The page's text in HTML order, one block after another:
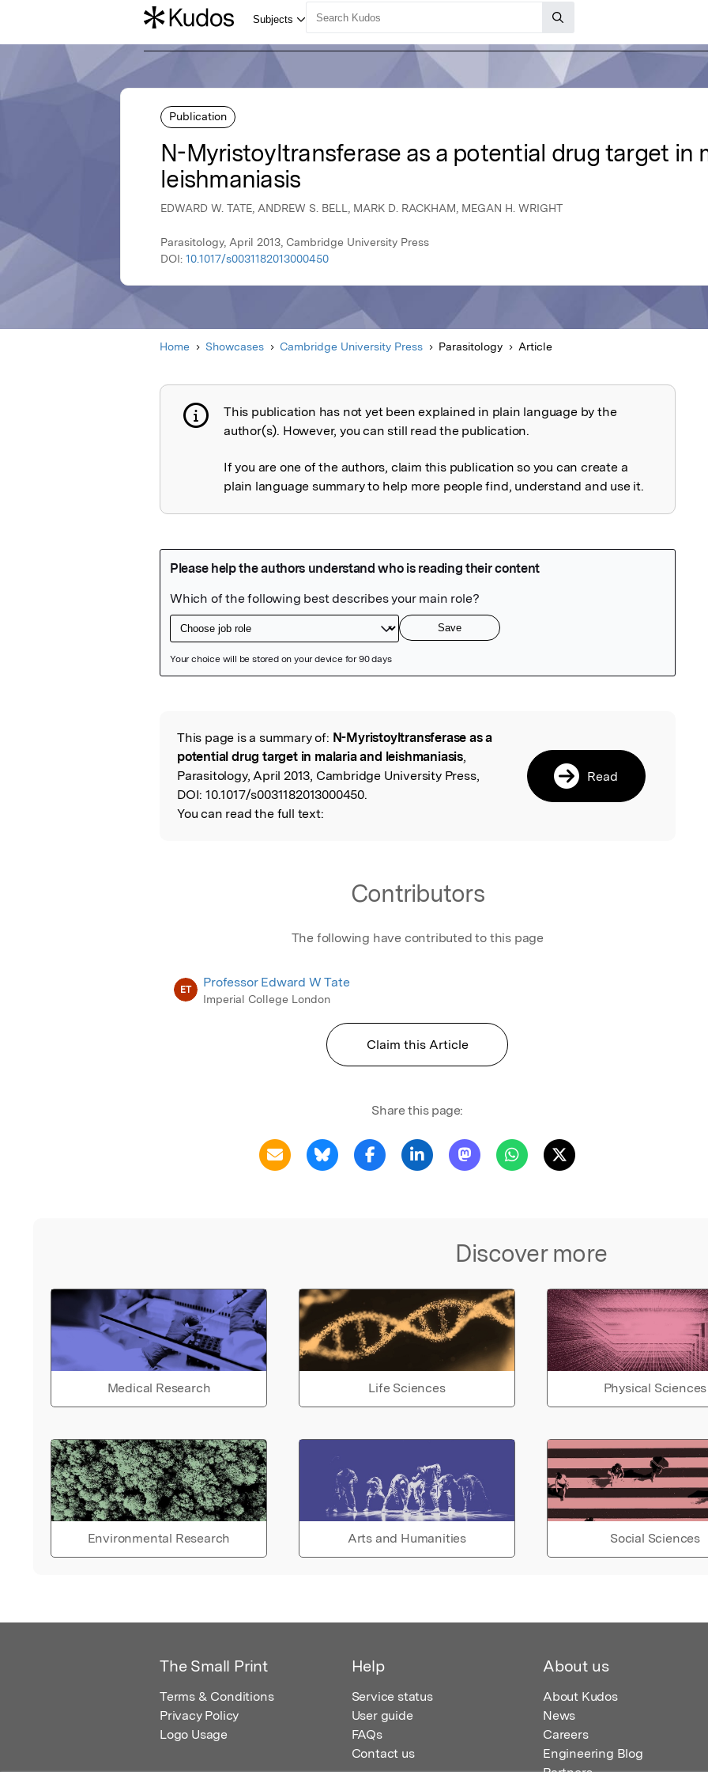
Publication
N-Myristoyltransferase as a potential drug target in
leishmaniasis
EDWARD W. TATE, ANDREW S. BELL, MARK D. RACKHAM, MEGAN H. WRIGHT
Parasitology, April 2013, Cambridge University Press
DOI: 10.1017/s0031182013000450
Home Showcases Cambridge University Press Parasitology Article
Publication not explained
This publication has not yet been explained in plain language by the
author(s). However, you can still read the publication.
If you are one of the authors, claim this publication so you can create a
plain language summary to help more people find, understand and use it.
Read the Original
This page is a summary of: N-Myristoyltransferase as a
potential drug target in malaria and leishmaniasis,
Parasitology, April 2013, Cambridge University Press,
DOI: 10.1017/s0031182013000450.
You can read the full text:
Read
Contributors
The following have contributed to this page
ET Professor Edward W Tate
Imperial College London
Claim this Article
Share this page:
Discover more
Medical Research Life Sciences Physical Sciences
Environmental Research Arts and Humanities Social Sciences
The Small Print
Terms & Conditions
Privacy Policy
Logo Usage
Help
Service status
User guide
FAQs
Contact us
About us
About Kudos
News
Careers
Engineering Blog